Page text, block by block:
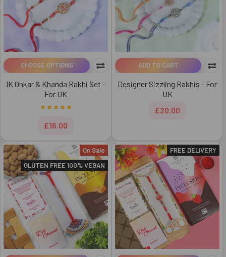
CHOOSE OPTIONS
IK Onkar & Khanda Rakhi Set -
For UK
£16.00
ADD TO CART
Designer Sizzling Rakhis - For
UK
£20.00
On Sale
GLUTEN FREE 100% VEGAN
FREE DELIVERY